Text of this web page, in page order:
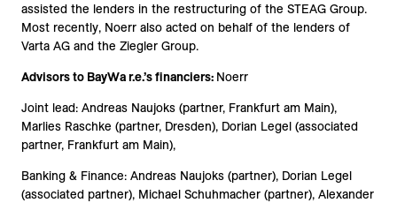
assisted the lenders in the restructuring of the STEAG Group.
Most recently, Noerr also acted on behalf of the lenders of
Varta AG and the Ziegler Group.
Advisors to BayWa r.e.’s financiers: Noerr
Joint lead: Andreas Naujoks (partner, Frankfurt am Main),
Marlies Raschke (partner, Dresden), Dorian Legel (associated
partner, Frankfurt am Main),
Banking & Finance: Andreas Naujoks (partner), Dorian Legel
(associated partner), Michael Schuhmacher (partner), Alexander